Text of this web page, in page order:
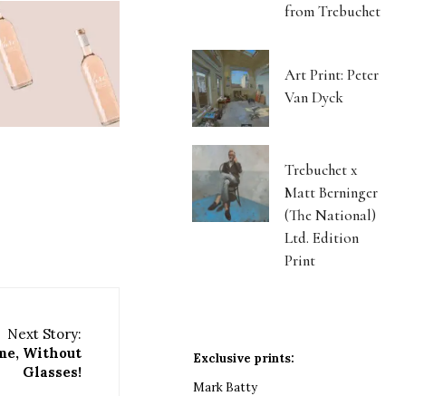
Next Story:
Without
Glasses!
from Trebuchet
Art Print: Peter
Van Dyck
Trebuchet x
Matt Berninger
(The National)
Ltd. Edition
Print
Exclusive prints:
Mark Batty